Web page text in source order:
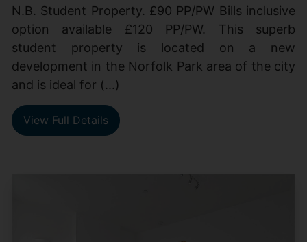
N.B. Student Property. £90 PP/PW Bills inclusive
option available £120 PP/PW. This superb
student property is located on a new
development in the Norfolk Park area of the city
and is ideal for (...)
View Full Details